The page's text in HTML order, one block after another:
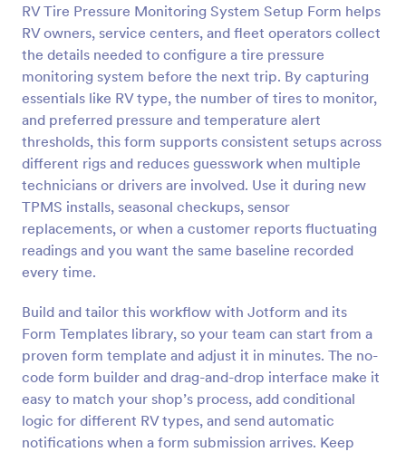
RV Tire Pressure Monitoring System Setup Form helps
RV owners, service centers, and fleet operators collect
the details needed to configure a tire pressure
monitoring system before the next trip. By capturing
essentials like RV type, the number of tires to monitor,
and preferred pressure and temperature alert
thresholds, this form supports consistent setups across
different rigs and reduces guesswork when multiple
technicians or drivers are involved. Use it during new
TPMS installs, seasonal checkups, sensor
replacements, or when a customer reports fluctuating
readings and you want the same baseline recorded
every time.
Build and tailor this workflow with Jotform and its
Form Templates library, so your team can start from a
proven form template and adjust it in minutes. The no-
code form builder and drag-and-drop interface make it
easy to match your shop’s process, add conditional
logic for different RV types, and send automatic
notifications when a form submission arrives. Keep
Preview
Car Service Booking Form